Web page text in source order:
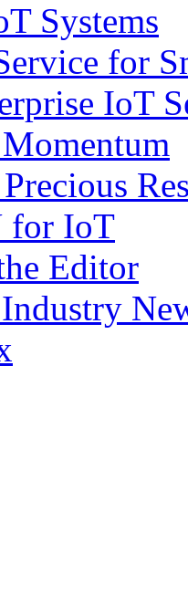
Systems
for
IoT
for IoT
Editor